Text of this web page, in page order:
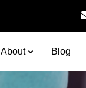
About Blog